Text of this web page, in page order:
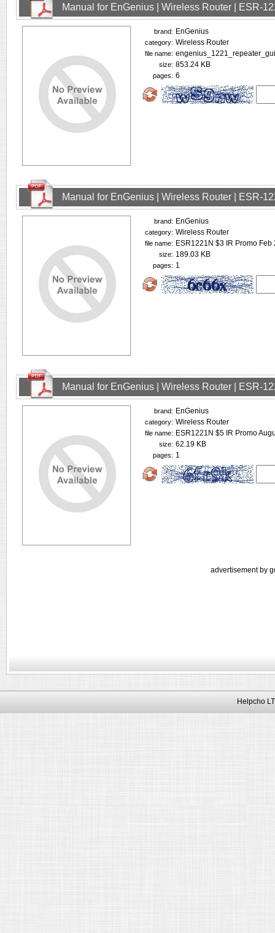
Manual for EnGenius | Wireless Router | ESR-
brand: EnGenius
category: Wireless Router
file name:
size: 853.24 KB
pages: 6
Manual for EnGenius | Wireless Router | ESR-
brand: EnGenius
category: Wireless Router
file name: ESR1221N $3 IR Promo Feb
size: 189.03 KB
pages: 1
Manual for EnGenius | Wireless Router | ESR-
brand: EnGenius
category: Wireless Router
file name: ESR1221N $5 IR Promo
size: 62.19 KB
pages: 1
advertisement by
Helpcho